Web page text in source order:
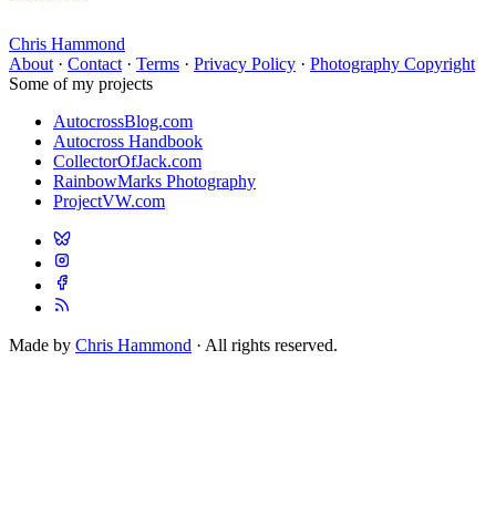
Chris Hammond
About · Contact · Terms · Privacy Policy · Photography Copyright
Some of my projects
AutocrossBlog.com
Autocross Handbook
CollectorOfJack.com
RainbowMarks Photography
ProjectVW.com
Made by Chris Hammond · All rights reserved.